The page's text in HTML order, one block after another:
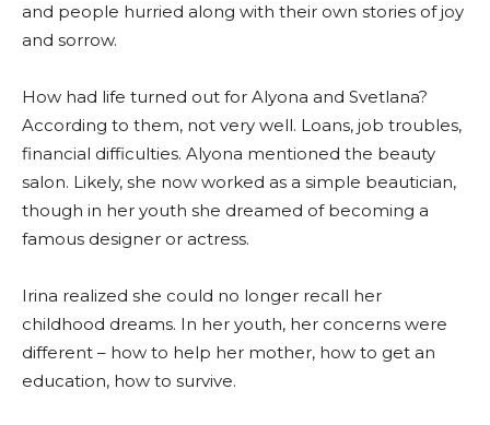
and people hurried along with their own stories of joy
and sorrow.
How had life turned out for Alyona and Svetlana?
According to them, not very well. Loans, job troubles,
financial difficulties. Alyona mentioned the beauty
salon. Likely, she now worked as a simple beautician,
though in her youth she dreamed of becoming a
famous designer or actress.
Irina realized she could no longer recall her
childhood dreams. In her youth, her concerns were
different – how to help her mother, how to get an
education, how to survive.